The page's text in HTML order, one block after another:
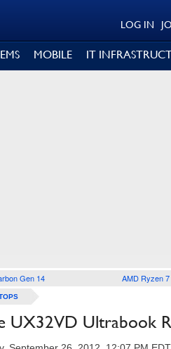
LOG IN
MOBILE IT
Gen 14 AMD Ryzen
UX32VD Ultrabook